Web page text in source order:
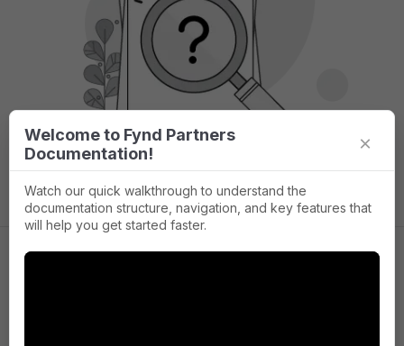
Welcome to Fynd Partners
Documentation!
×
Watch our quick walkthrough to understand the
documentation structure, navigation, and key features that
will help you get started faster.